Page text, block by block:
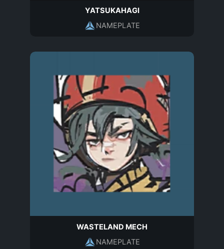
YATSUKAHAGI
NAMEPLATE
WASTELAND MECH
NAMEPLATE